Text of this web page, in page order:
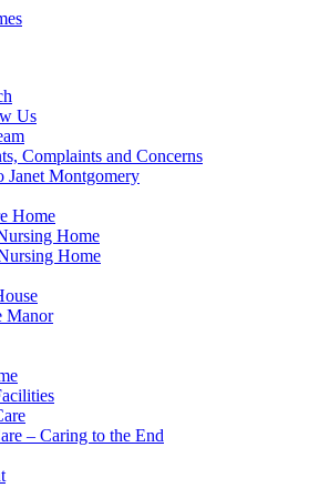
Us
Complaints and Concerns
Janet Montgomery
Home
Home
Home
Manor
– Caring to the End